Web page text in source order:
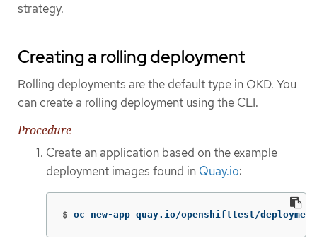
strategy.
Creating a rolling deployment
Rolling deployments are the default type in OKD. You
can create a rolling deployment using the CLI.
Procedure
Create an application based on the example
deployment images found in Quay.io:
$ oc new-app quay.io/openshifttest/